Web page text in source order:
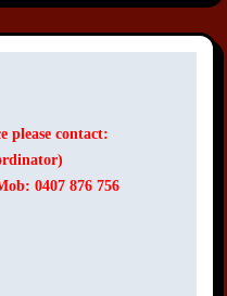
please contact:
0407 876 756